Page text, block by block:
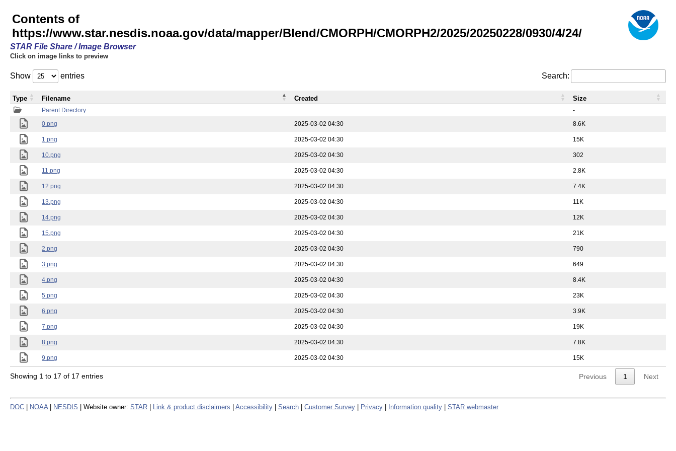
Contents of
https://www.star.nesdis.noaa.gov/data/mapper/Blend/CMORPH/CMORPH2/2025/20250228/0930/4/24/
STAR File Share / Image Browser
Click on image links to preview
Show entries Search:
Parent Directory
-
0.png
2025-03-02 04:30 8.6K
1.png 2025-03-02 04:30 15K
10.png 2025-03-02 04:30 302
11.png 2025-03-02 04:30 2.8K
12.png 2025-03-02 04:30 7.4K
13.png 2025-03-02 04:30 11K
14.png 2025-03-02 04:30 12K
15.png 2025-03-02 04:30 21K
2.png 2025-03-02 04:30 790
3.png 2025-03-02 04:30 649
4.png 2025-03-02 04:30 8.4K
5.png 2025-03-02 04:30 23K
6.png 2025-03-02 04:30 3.9K
7.png 2025-03-02 04:30 19K
8.png 2025-03-02 04:30 7.8K
9.png 2025-03-02 04:30 15K
Type Filename Created Size
Showing 1 to 17 of 17 entries Previous 1 Next
DOC NOAA NESDIS | Website owner: STAR Link & product disclaimers Accessibility Search Customer Survey Privacy Information quality STAR webmaster